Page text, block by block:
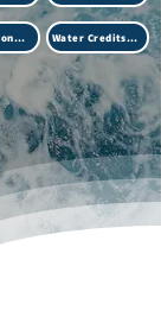
Water Circular Economy Water Credits Market